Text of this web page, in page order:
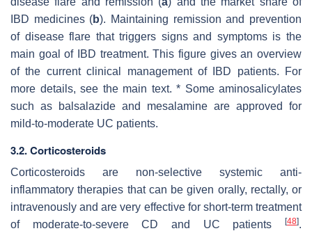
IBD medicines (b). Maintaining remission and prevention
of disease flare that triggers signs and symptoms is the
main goal of IBD treatment. This figure gives an overview
of the current clinical management of IBD patients. For
more details, see the main text. * Some aminosalicylates
such as balsalazide and mesalamine are approved for
mild-to-moderate UC patients.
3.2. Corticosteroids
Corticosteroids are non-selective systemic anti-
inflammatory therapies that can be given orally, rectally, or
intravenously and are very effective for short-term treatment
of moderate-to-severe CD and UC patients
[48].